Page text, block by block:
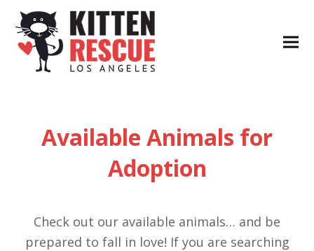
Available Animals for
Adoption
Check out our available animals… and be
prepared to fall in love! If you are searching